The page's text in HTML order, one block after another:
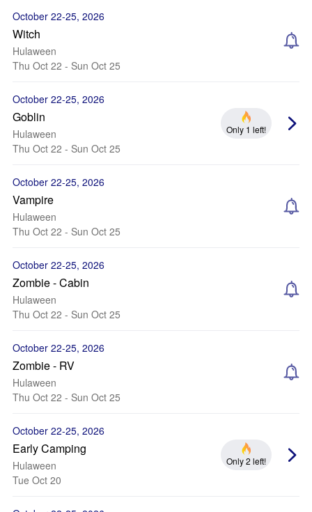
October 22-25, 2026
Witch
Hulaween
Thu Oct 22 - Sun Oct 25
October 22-25, 2026
Goblin
Hulaween
Thu Oct 22 - Sun Oct 25
Only 1 left!
October 22-25, 2026
Vampire
Hulaween
Thu Oct 22 - Sun Oct 25
October 22-25, 2026
Zombie - Cabin
Hulaween
Thu Oct 22 - Sun Oct 25
October 22-25, 2026
Zombie - RV
Hulaween
Thu Oct 22 - Sun Oct 25
October 22-25, 2026
Early Camping
Hulaween
Tue Oct 20
Only 2 left!